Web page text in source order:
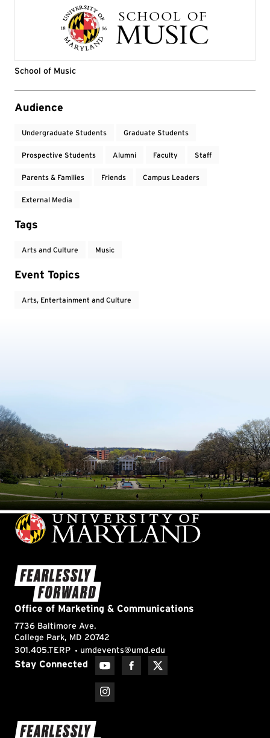
School of Music
Event Tags
Audience
Undergraduate Students Graduate Students
Prospective Students Alumni Faculty Staff
Parents & Families Friends Campus Leaders
External Media
Tags
Arts and Culture Music
Event Topics
Arts, Entertainment and Culture